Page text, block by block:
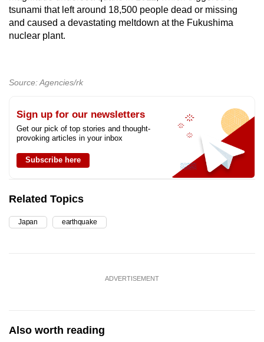
tsunami that left around 18,500 people dead or missing
and caused a devastating meltdown at the Fukushima
nuclear plant.
Source: Agencies/rk
Sign up for our newsletters
Get our pick of top stories and thought-
provoking articles in your inbox
Subscribe here
Related Topics
Japan earthquake
ADVERTISEMENT
Also worth reading